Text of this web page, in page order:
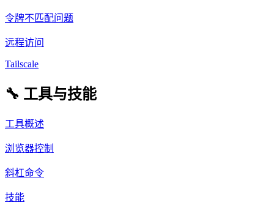
令牌不匹配问题
远程访问
Tailscale
🔧 工具与技能
工具概述
浏览器控制
斜杠命令
技能